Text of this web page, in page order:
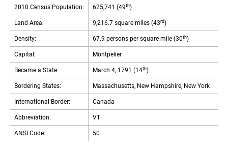
2010 Census Population: 625,741 (49th)
Land Area: 9,216.7 square miles (43rd)
Density: 67.9 persons per square mile (30th)
Capital: Montpelier
Became a State: March 4, 1791 (14th)
Bordering States: Massachusetts, New Hampshire, New York
International Border: Canada
Abbreviation: VT
ANSI Code: 50